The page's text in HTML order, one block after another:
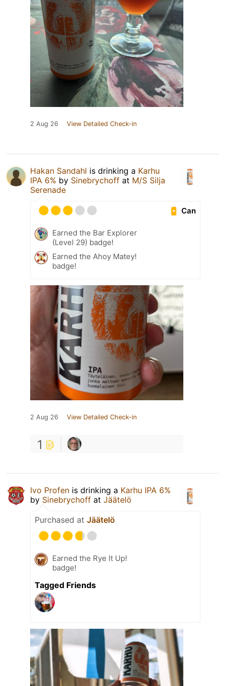
2 Aug 26 View Detailed Check-in
Hakan Sandahl is drinking a Karhu
IPA 6% by Sinebrychoff at M/S Silja
Serenade
Can
Earned the Bar Explorer
(Level 29) badge!
Earned the Ahoy Matey!
badge!
2 Aug 26 View Detailed Check-in
1
Ivo Profen is drinking a Karhu IPA 6%
by Sinebrychoff at Jäätelö
Purchased at Jäätelö
Earned the Rye It Up!
badge!
Tagged Friends